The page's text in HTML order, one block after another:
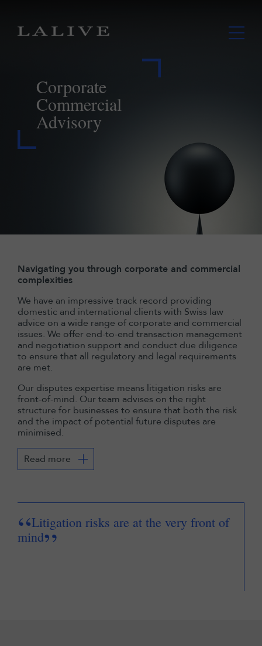
Corporate
Commercial
Advisory
“Litigation risks are at the very front of
mind”
Navigating you through corporate and commercial
complexities
We have an impressive track record providing
domestic and international clients with Swiss law
advice on a wide range of corporate and commercial
issues. We offer end-to-end transaction management
and negotiation support and conduct due diligence
to ensure that all regulatory and legal requirements
are met.
Our disputes expertise means litigation risks are
front-of-mind. Our team advises on the right
structure for businesses to ensure that both the risk
and the impact of potential future disputes are
minimised.
Read more